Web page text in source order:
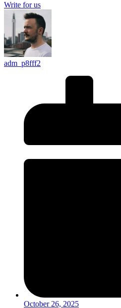
Write for us
adm_p8fff2
October 26, 2025